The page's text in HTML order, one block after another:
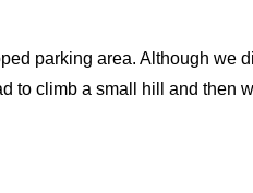
parking area. Although we
to climb a small hill and then